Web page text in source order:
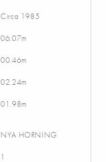
Circa 1985
06.07m
00.46m
02.24m
01.98m
NYA HORNING
1